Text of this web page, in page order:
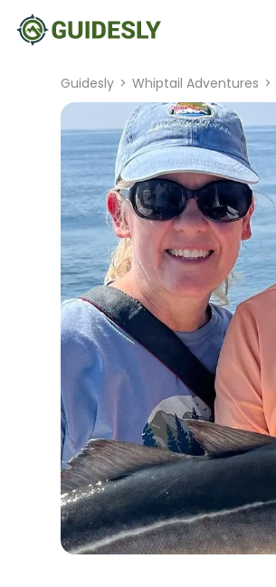
Guidesly > Whiptail Adventures >